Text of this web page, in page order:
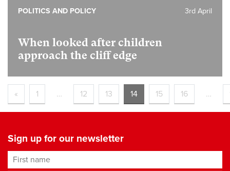
When looked after children
approach the cliff edge
3rd April
POLITICS AND POLICY
« 1 … 12 13 14 15 16 …
Sign up for our newsletter
First name